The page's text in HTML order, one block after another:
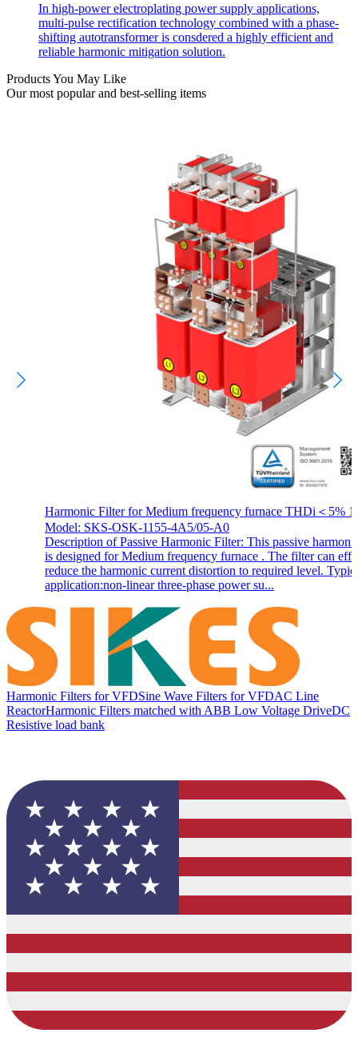
In high-power electroplating power supply applications,
multi-pulse rectification technology combined with a phase-
shifting autotransformer is consdered a highly efficient and
reliable harmonic mitigation solution.
Products You May Like
Our most popular and best-selling items
Harmonic Filter for Medium frequency furnace THDi＜5%
Model: SKS-OSK-1155-4A5/05-A0
Description of Passive Harmonic Filter: This passive
is designed for Medium frequency furnace . The filter can
reduce the harmonic current distortion to required level.
application:non-linear three-phase power su...
Harmonic Filters for VFDSine Wave Filters for VFDAC Line
ReactorHarmonic Filters matched with ABB Low Voltage DriveDC
Resistive load bank